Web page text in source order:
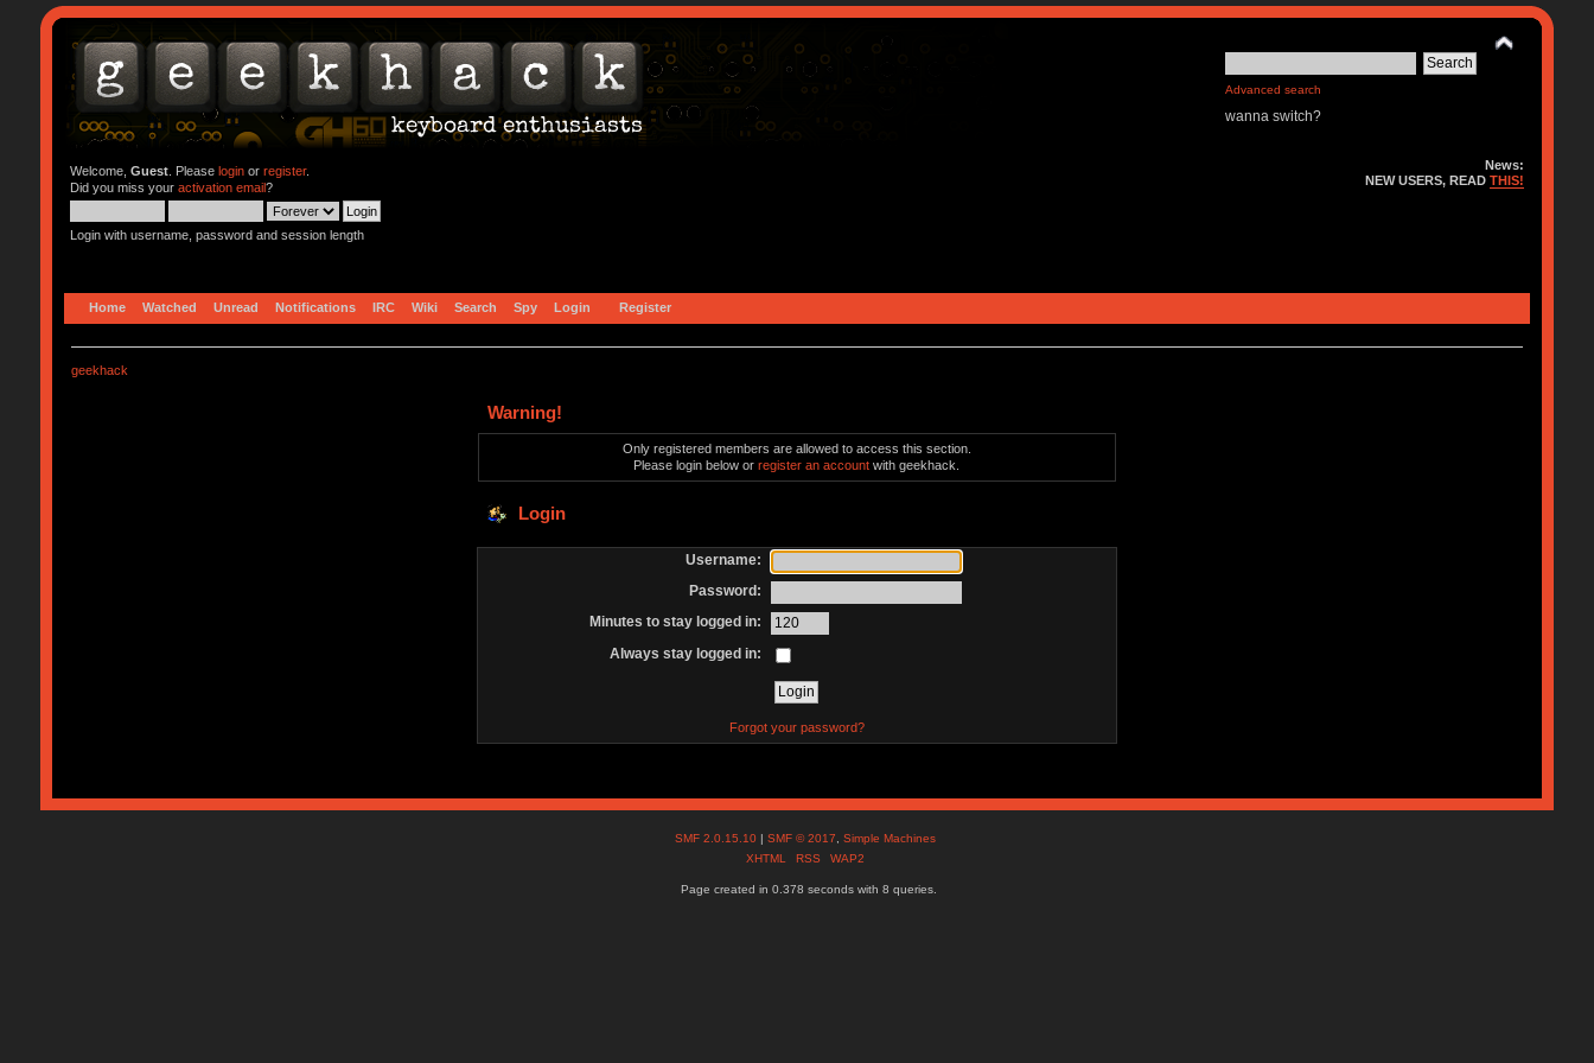
Advanced search
wanna switch?
Welcome, Guest. Please loginor register.
Did you miss your activation email?
Login with username, password and session length
News:
NEW USERS, READTHIS!
Home Watched Unread Notifications IRC Wiki Search Spy Login Register
geekhack
Warning!
Only registered members are allowed to access this section.
Please login below orregister an account with geekhack.
Login
Username:
Password:
Minutes to stay logged in:
Always stay logged in:
Forgot your password?
SMF 2.0.15.10 |SMF © 2017 ,Simple Machines
XHTML
RSS WAP2
Page created in 0.378 seconds with 8 queries.